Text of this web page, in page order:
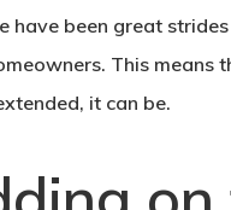
have been great
This means
it can be.